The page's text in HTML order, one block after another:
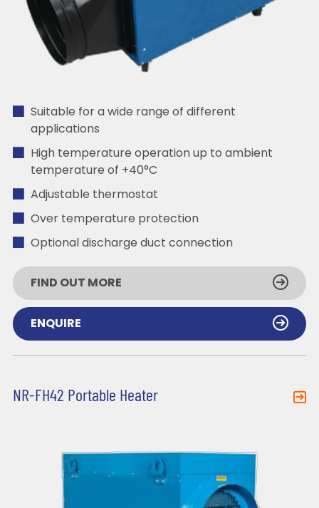
Suitable for a wide range of different
applications
High temperature operation up to ambient
temperature of +40°C
Adjustable thermostat
Over temperature protection
Optional discharge duct connection
FIND OUT MORE
ENQUIRE
NR-FH42 Portable Heater